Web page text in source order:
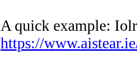
A quick example:
https://